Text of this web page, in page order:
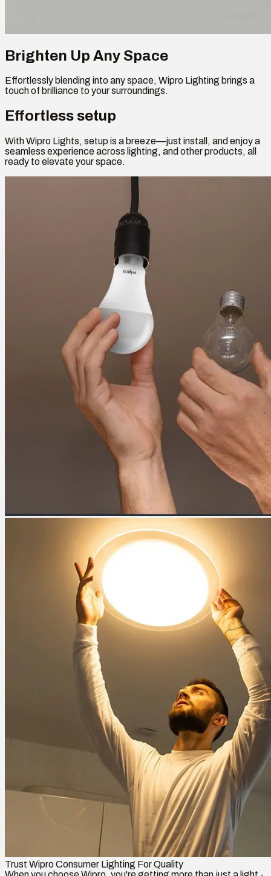
Brighten Up Any Space
Effortlessly blending into any space, Wipro Lighting brings a
touch of brilliance to your surroundings.
Effortless setup
With Wipro Lights, setup is a breeze—just install, and enjoy a
seamless experience across lighting, and other products, all
ready to elevate your space.
Trust Wipro Consumer Lighting For Quality